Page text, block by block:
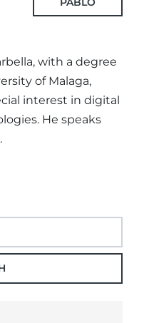
with a degree
of Malaga,
interest in digital
He speaks